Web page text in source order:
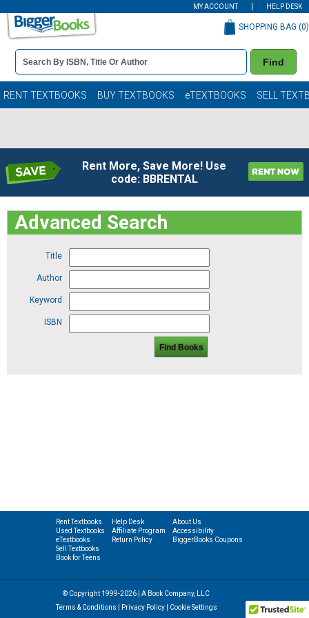
MY ACCOUNT HELP DESK
Book
Details
Search
Bar
Find
SHOPPING BAG (0)
RENT TEXTBOOKS BUY TEXTBOOKS eTEXTBOOKS SELL
Rent More, Save More! Use
code: BBRENTAL
Advanced Search
Title
Author
Keyword
ISBN
Find Books
Rent Textbooks
Used Textbooks
eTextbooks
Sell Textbooks
Book for Teens
Help Desk
Affiliate Program
Return Policy
About Us
Accessibility
BiggerBooks Coupons
© Copyright 1999-2026 | A Book Company, LLC
Terms & Conditions
Privacy Policy| Cookie Settings